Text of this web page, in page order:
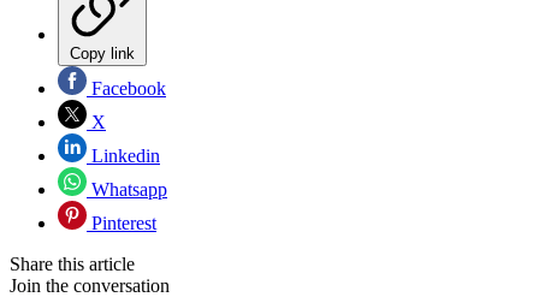
Copy link
Facebook
X
Linkedin
Whatsapp
Pinterest
Share this article
Join the conversation